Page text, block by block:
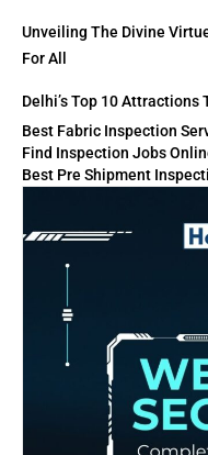
Unveiling The Divine
For All
Delhi’s Top 10 Attractions
Best Fabric Inspection
Find Inspection Jobs
Best Pre Shipment